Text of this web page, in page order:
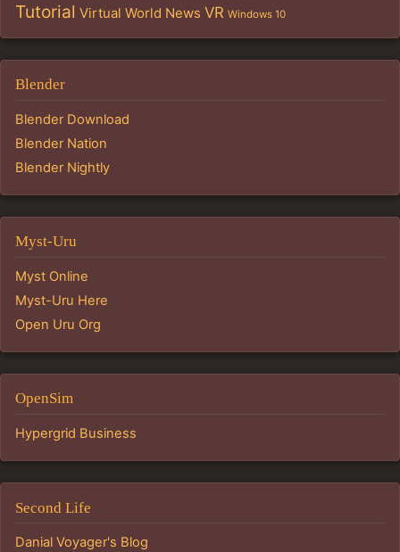
Tutorial Virtual World News VR Windows 10
Blender
Blender Download
Blender Nation
Blender Nightly
Myst-Uru
Myst Online
Myst-Uru Here
Open Uru Org
OpenSim
Hypergrid Business
Second Life
Danial Voyager's Blog